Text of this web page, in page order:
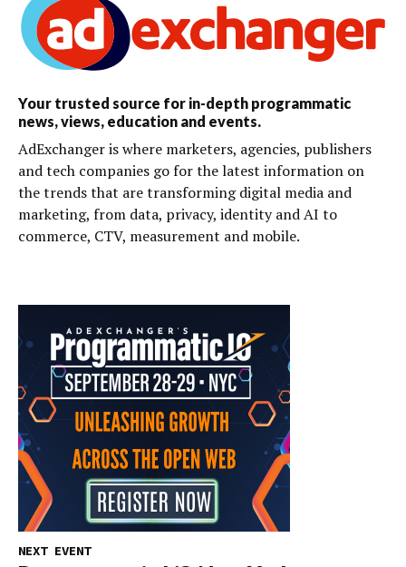
Your trusted source for in-depth programmatic
news, views, education and events.
AdExchanger is where marketers, agencies, publishers
and tech companies go for the latest information on
the trends that are transforming digital media and
marketing, from data, privacy, identity and AI to
commerce, CTV, measurement and mobile.
NEXT EVENT